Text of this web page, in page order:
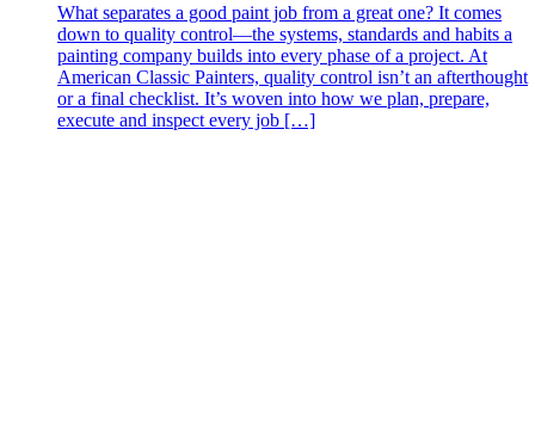
What separates a good paint job from a great one? It comes
down to quality control—the systems, standards and habits a
painting company builds into every phase of a project. At
American Classic Painters, quality control isn’t an afterthought
or a final checklist. It’s woven into how we plan, prepare,
execute and inspect every job […]